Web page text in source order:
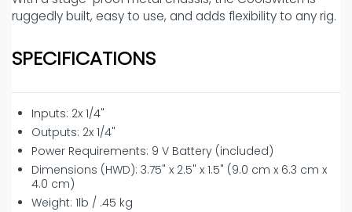
ruggedly built, easy to use, and adds flexibility to any rig.
SPECIFICATIONS
Inputs: 2x 1/4"
Outputs: 2x 1/4"
Power Requirements: 9 V Battery (included)
Dimensions (HWD): 3.75" x 2.5" x 1.5" (9.0 cm x 6.3 cm x
4.0 cm)
Weight: 1lb / .45 kg